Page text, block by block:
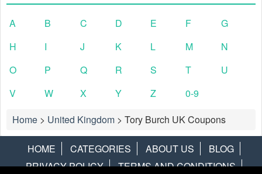
A B C D E F
G
H
I J K L M
N
O
P Q R S T
U
V
W X Y Z
0-9
Home > United Kingdom > Tory Burch UK Coupons
HOME CATEGORIES ABOUT US
BLOG
PRIVACY POLICY
TERMS AND CONDITIONS